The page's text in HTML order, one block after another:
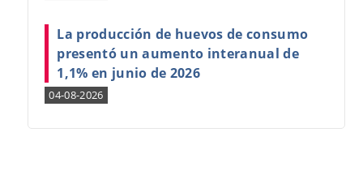
La producción de huevos de consumo
presentó un aumento interanual de
1,1% en junio de 2026
04-08-2026